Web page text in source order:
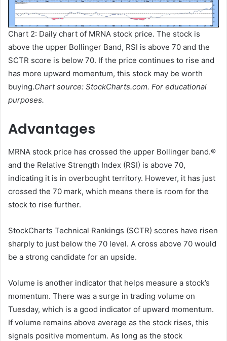
Chart 2: Daily chart of MRNA stock price. The stock is
above the upper Bollinger Band, RSI is above 70 and the
SCTR score is below 70. If the price continues to rise and
has more upward momentum, this stock may be worth
buying.Chart source: StockCharts.com. For educational
purposes.
Advantages
MRNA stock price has crossed the upper Bollinger band.®
and the Relative Strength Index (RSI) is above 70,
indicating it is in overbought territory. However, it has just
crossed the 70 mark, which means there is room for the
stock to rise further.
StockCharts Technical Rankings (SCTR) scores have risen
sharply to just below the 70 level. A cross above 70 would
be a strong candidate for an upside.
Volume is another indicator that helps measure a stock’s
momentum. There was a surge in trading volume on
Tuesday, which is a good indicator of upward momentum.
If volume remains above average as the stock rises, this
signals positive momentum. As long as the stock